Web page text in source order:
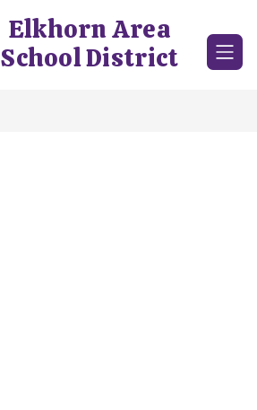
Elkhorn Area
School District